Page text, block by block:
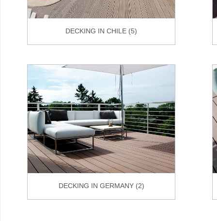
DECKING IN CHILE (5)
DECKING IN GERMANY (2)